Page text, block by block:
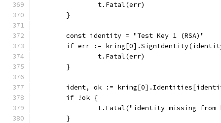
		t.Fatal(err)
	}
	const identity = "Test Key 1 (RSA)"
if err :=
		t.Fatal(err)
	}
ident, ok :=
	if !ok {
t.Fatal("identity missing
	}